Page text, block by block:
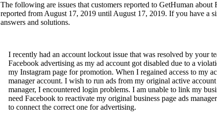
The following are issues that customers reported to GetHuman
reported from August 17, 2019 until August 17, 2019. If you have a
answers and solutions.
I recently had an account lockout issue that was resolved by
Facebook advertising as my ad account got disabled due to a
my Instagram page for promotion. When I regained access to my
manager account. I wish to run ads from my original active
manager, I encountered login problems. I am unable to link my
need Facebook to reactivate my original business page ads
to connect the correct one for advertising.